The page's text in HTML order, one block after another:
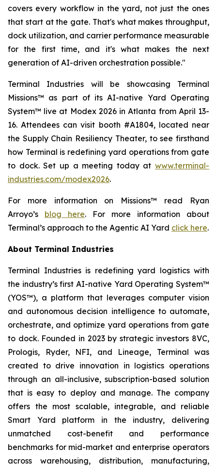
covers every workflow in the yard, not just the ones
that start at the gate. That's what makes throughput,
dock utilization, and carrier performance measurable
for the first time, and it's what makes the next
generation of AI-driven orchestration possible."
Terminal Industries will be showcasing Terminal
Missions™ as part of its AI-native Yard Operating
System™ live at Modex 2026 in Atlanta from April 13-
16. Attendees can visit booth #A1804, located near
the Supply Chain Resiliency Theater, to see firsthand
how Terminal is redefining yard operations from gate
to dock. Set up a meeting today at www.terminal-
industries.com/modex2026.
For more information on Missions™ read Ryan
Arroyo’s blog here. For more information about
Terminal’s approach to the Agentic AI Yard click here.
About Terminal Industries
Terminal Industries is redefining yard logistics with
the industry’s first AI-native Yard Operating System™
(YOS™), a platform that leverages computer vision
and autonomous decision intelligence to automate,
orchestrate, and optimize yard operations from gate
to dock. Founded in 2023 by strategic investors 8VC,
Prologis, Ryder, NFI, and Lineage, Terminal was
created to drive innovation in logistics operations
through an all-inclusive, subscription-based solution
that is easy to deploy and manage. The company
offers the most scalable, integrable, and reliable
Smart Yard platform in the industry, delivering
unmatched cost-benefit and performance
benchmarks for mid-market and enterprise operators
across warehousing, distribution, manufacturing,